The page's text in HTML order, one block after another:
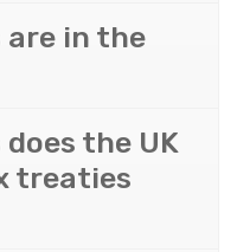
in the
the UK
treaties